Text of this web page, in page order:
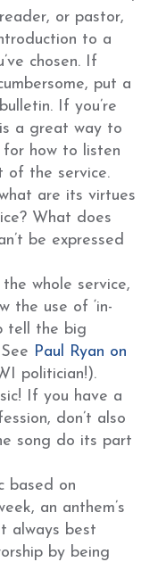
or pastor,
to a
chosen. If
put a
If you’re
a great way to
how to listen
of the service.
are its virtues
What does
be expressed
whole service,
the use of ‘in-
tell the big
Paul Ryan on
politician!).
If you have a
don’t also
song do its part
based on
an anthem’s
always best
by being